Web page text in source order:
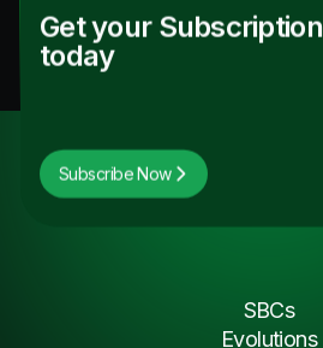
Get your Subscription
today
Subscribe Now
SBCs
Evolutions